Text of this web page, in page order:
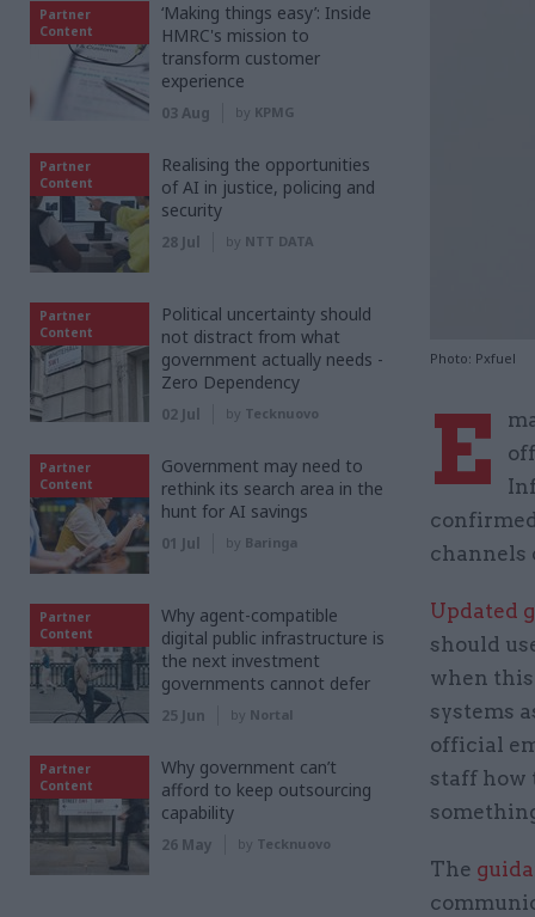
Photo: Pxfuel
E
channels
Updated
should
when
systems
official
staff how
The
Partner
Content
‘Making things easy’: Inside
HMRC's mission to
transform customer
experience
03 Aug by KPMG
Partner
Content
Realising the opportunities
of AI in justice, policing and
security
28 Jul by NTT DATA
Partner
Content
Political uncertainty should
not distract from what
government actually needs -
Zero Dependency
02 Jul by Tecknuovo
Partner
Content
Government may need to
rethink its search area in the
hunt for AI savings
01 Jul by Baringa
Partner
Content
Why agent-compatible
digital public infrastructure is
the next investment
governments cannot defer
25 Jun by Nortal
Partner
Content
Why government can’t
afford to keep outsourcing
capability
26 May by Tecknuovo